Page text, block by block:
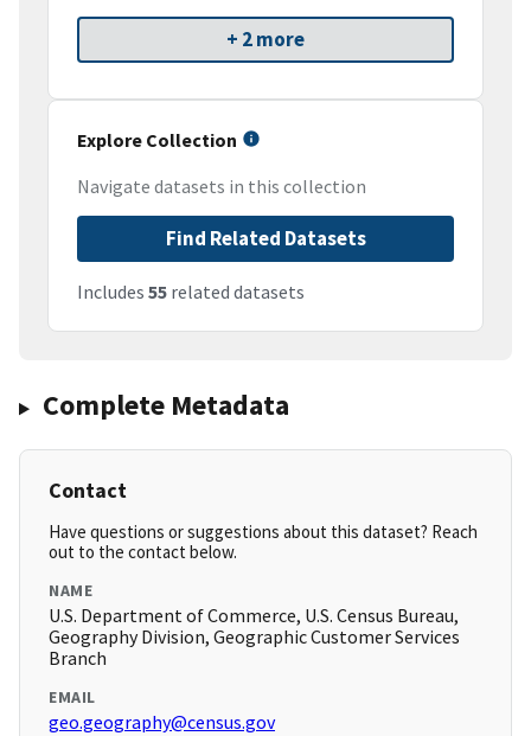
+ 2 more
Explore Collection
Navigate datasets in this collection
Find Related Datasets
Includes 55 related datasets
Complete Metadata
Contact
Have questions or suggestions about this dataset? Reach
out to the contact below.
NAME
U.S. Department of Commerce, U.S. Census Bureau,
Geography Division, Geographic Customer Services
Branch
EMAIL
geo.geography@census.gov